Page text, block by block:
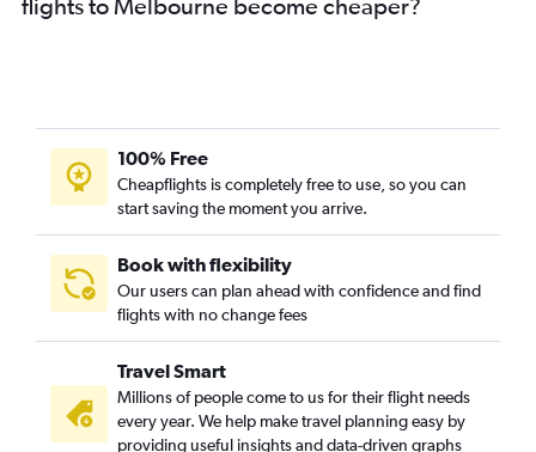
100% Free
Cheapflights is completely free to use, so you can
start saving the moment you arrive.
Book with flexibility
Our users can plan ahead with confidence and find
flights with no change fees
Travel Smart
Millions of people come to us for their flight needs
every year. We help make travel planning easy by
providing useful insights and data-driven graphs